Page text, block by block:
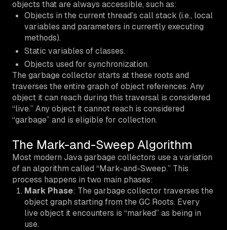
objects that are always accessible, such as:
Objects in the current thread’s call stack (i.e., local
variables and parameters in currently executing
methods).
Static variables of classes.
Objects used for synchronization.
The garbage collector starts at these roots and
traverses the entire graph of object references. Any
object it can reach during this traversal is considered
“live.” Any object it cannot reach is considered
“garbage” and is eligible for collection.
The Mark-and-Sweep Algorithm
Most modern Java garbage collectors use a variation
of an algorithm called “Mark-and-Sweep.” This
process happens in two main phases:
Mark Phase: The garbage collector traverses the
object graph starting from the GC Roots. Every
live object it encounters is “marked” as being in
use.